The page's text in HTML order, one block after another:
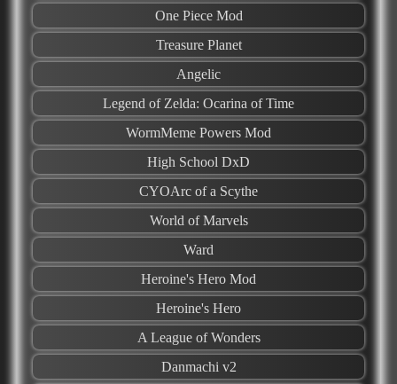
One Piece Mod
Treasure Planet
Angelic
Legend of Zelda: Ocarina of Time
WormMeme Powers Mod
High School DxD
CYOArc of a Scythe
World of Marvels
Ward
Heroine's Hero Mod
Heroine's Hero
A League of Wonders
Danmachi v2